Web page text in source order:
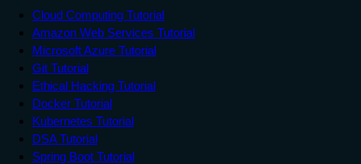
Cloud Computing Tutorial
Amazon Web Services Tutorial
Microsoft Azure Tutorial
Git Tutorial
Ethical Hacking Tutorial
Docker Tutorial
Kubernetes Tutorial
DSA Tutorial
Spring Boot Tutorial